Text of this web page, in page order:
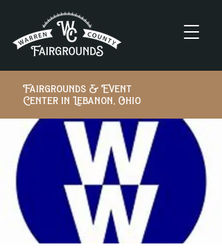
Fairgrounds & Event
Center in Lebanon, Ohio